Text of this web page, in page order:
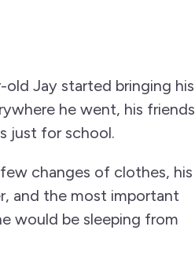
old Jay started bringing his
he went, his friends
just for school.
changes of clothes, his
and the most important
would be sleeping from